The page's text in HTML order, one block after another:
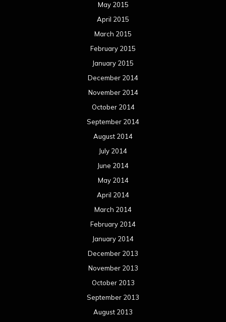
May 2015
April 2015
March 2015
February 2015
January 2015
December 2014
November 2014
October 2014
September 2014
August 2014
July 2014
June 2014
May 2014
April 2014
March 2014
February 2014
January 2014
December 2013
November 2013
October 2013
September 2013
August 2013